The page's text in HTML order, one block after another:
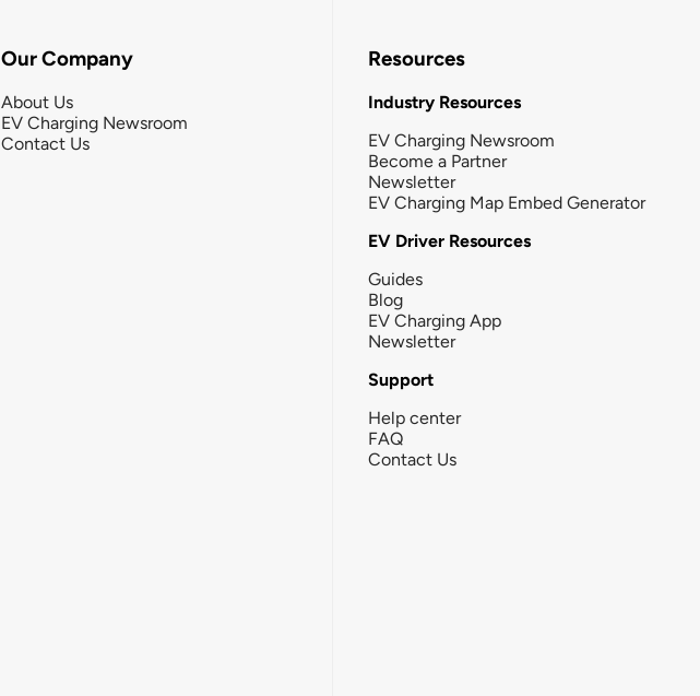
Our Company
About Us
EV Charging Newsroom
Contact Us
Resources
Industry Resources
EV Charging Newsroom
Become a Partner
Newsletter
EV Charging Map Embed Generator
EV Driver Resources
Guides
Blog
EV Charging App
Newsletter
Support
Help center
FAQ
Contact Us